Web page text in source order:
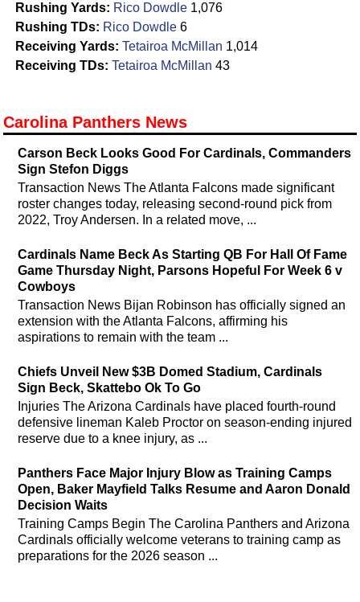
Rushing Yards: Rico Dowdle 1,076
Rushing TDs: Rico Dowdle 6
Receiving Yards: Tetairoa McMillan 1,014
Receiving TDs: Tetairoa McMillan 43
Carolina Panthers News
Carson Beck Looks Good For Cardinals, Commanders
Sign Stefon Diggs
Transaction News The Atlanta Falcons made significant
roster changes today, releasing second-round pick from
2022, Troy Andersen. In a related move, ...
Cardinals Name Beck As Starting QB For Hall Of Fame
Game Thursday Night, Parsons Hopeful For Week 6 v
Cowboys
Transaction News Bijan Robinson has officially signed an
extension with the Atlanta Falcons, affirming his
aspirations to remain with the team ...
Chiefs Unveil New $3B Domed Stadium, Cardinals
Sign Beck, Skattebo Ok To Go
Injuries The Arizona Cardinals have placed fourth-round
defensive lineman Kaleb Proctor on season-ending injured
reserve due to a knee injury, as ...
Panthers Face Major Injury Blow as Training Camps
Open, Baker Mayfield Talks Resume and Aaron Donald
Decision Waits
Training Camps Begin The Carolina Panthers and Arizona
Cardinals officially welcome veterans to training camp as
preparations for the 2026 season ...